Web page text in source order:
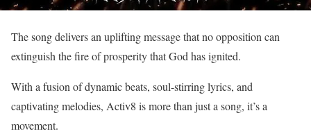
The song delivers an uplifting message that no opposition can
extinguish the fire of prosperity that God has ignited.
With a fusion of dynamic beats, soul-stirring lyrics, and
captivating melodies, Activ8 is more than just a song, it’s a
movement.